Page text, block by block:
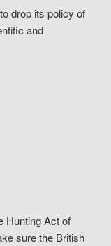
drop its policy of
and
Hunting Act of
sure the British